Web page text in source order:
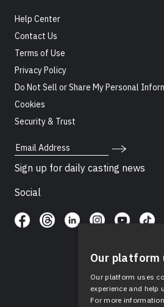
Help Center
Contact Us
Terms of Use
Privacy Policy
Do Not Sell or Share My Personal
Cookies
Security & Trust
Email Address
Sign up for daily casting news
Social
Our platform
Our platform uses
experience and help
For more